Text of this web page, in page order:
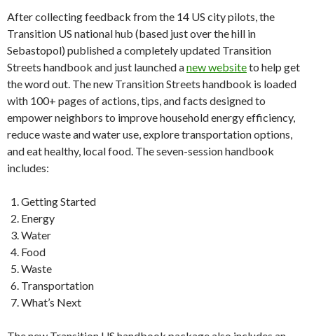
After collecting feedback from the 14 US city pilots, the
Transition US national hub (based just over the hill in
Sebastopol) published a completely updated Transition
Streets handbook and just launched anew websiteto help get
the word out. The new Transition Streets handbook is loaded
with 100+ pages of actions, tips, and facts designed to
empower neighbors to improve household energy efficiency,
reduce waste and water use, explore transportation options,
and eat healthy, local food. The seven-session handbook
includes:
Getting Started
Energy
Water
Food
Waste
Transportation
What’s Next